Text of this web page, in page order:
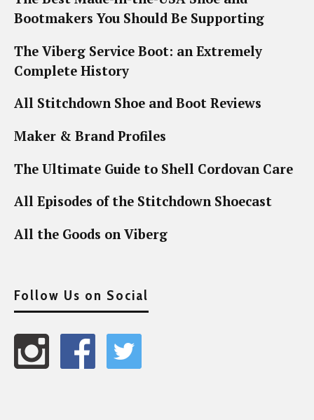
Bootmakers You Should Be Supporting
The Viberg Service Boot: an Extremely
Complete History
All Stitchdown Shoe and Boot Reviews
Maker & Brand Profiles
The Ultimate Guide to Shell Cordovan Care
All Episodes of the Stitchdown Shoecast
All the Goods on Viberg
Follow Us on Social